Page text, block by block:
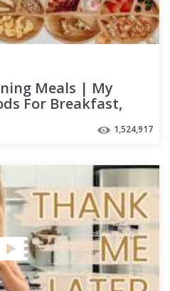
Meals | My
For Breakfast,
1,524,917